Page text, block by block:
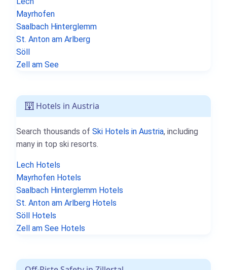
Mayrhofen
Saalbach Hinterglemm
St. Anton am Arlberg
Söll
Zell am See
Hotels in Austria
Search thousands of Ski Hotels in Austria, including
many in top ski resorts.
Lech Hotels
Mayrhofen Hotels
Saalbach Hinterglemm Hotels
St. Anton am Arlberg Hotels
Söll Hotels
Zell am See Hotels